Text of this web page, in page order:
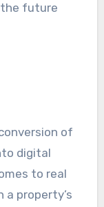
future
of
digital
to real
property’s